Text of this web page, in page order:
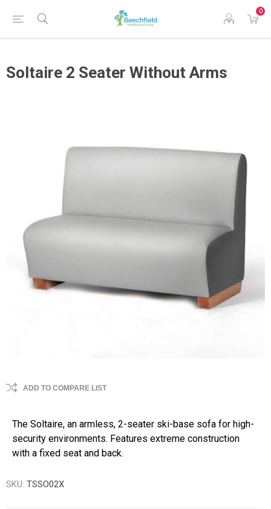
0
Soltaire 2 Seater Without Arms
ADD TO COMPARE LIST
The Soltaire, an armless, 2-seater ski-base sofa for high-
security environments. Features extreme construction
with a fixed seat and back.
SKU: TSSO02X